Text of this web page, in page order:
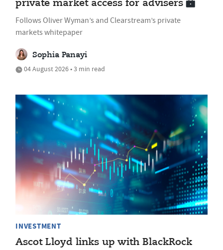
private market access for advisers
Follows Oliver Wyman’s and Clearstream’s private
markets whitepaper
Sophia Panayi
04 August 2026 • 3 min read
INVESTMENT
Ascot Lloyd links up with BlackRock